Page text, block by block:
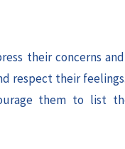
their concerns
respect their
them to list